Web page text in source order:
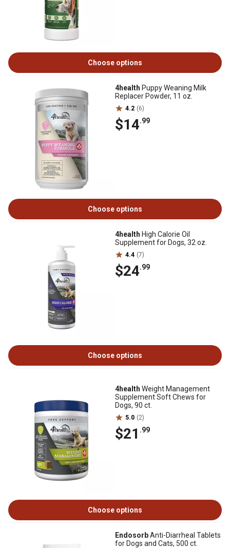
Choose options
4health Puppy Weaning Milk
Replacer Powder, 11 oz.
4.2 (6)
$14.99
Choose options
4health High Calorie Oil
Supplement for Dogs, 32 oz.
4.4 (7)
$24.99
Choose options
4health Weight Management
Supplement Soft Chews for
Dogs, 90 ct.
5.0 (2)
$21 .99
Choose options
EndosorbAnti-Diarrheal Tablets
for Dogs and Cats, 500 ct.